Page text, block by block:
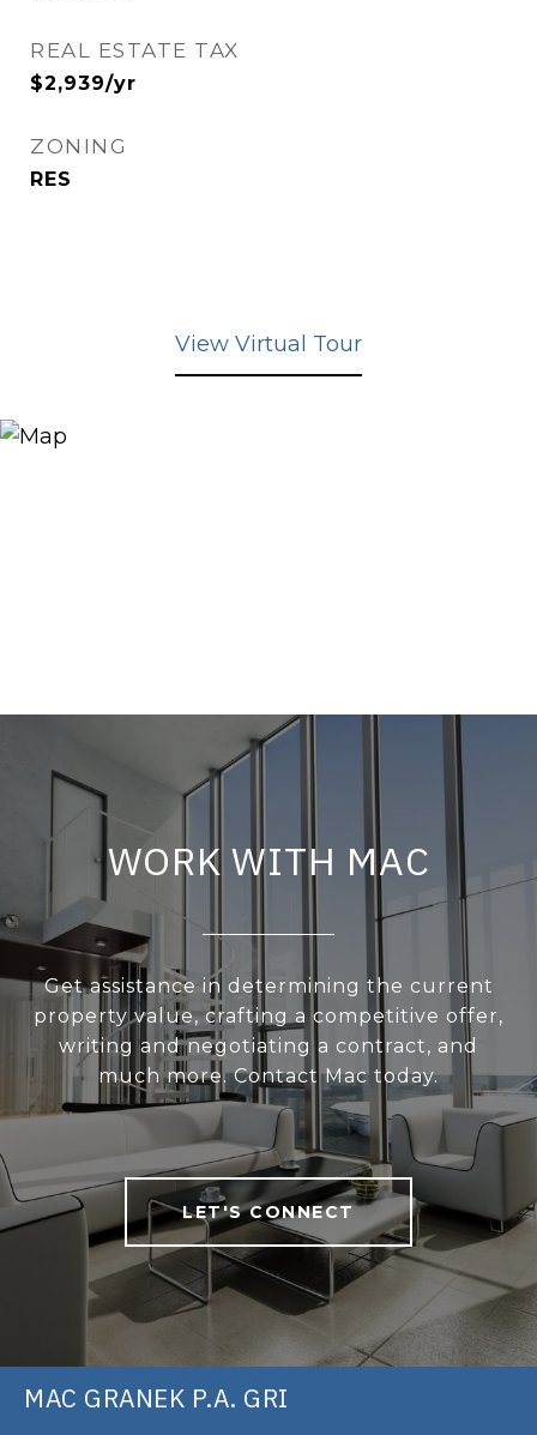
REAL ESTATE TAX
$2,939/yr
ZONING
RES
View Virtual Tour
WORK WITH MAC
Get assistance in determining the current
property value, crafting a competitive offer,
writing and negotiating a contract, and
much more. Contact Mac today.
LET'S CONNECT
MAC GRANEK P.A. GRI